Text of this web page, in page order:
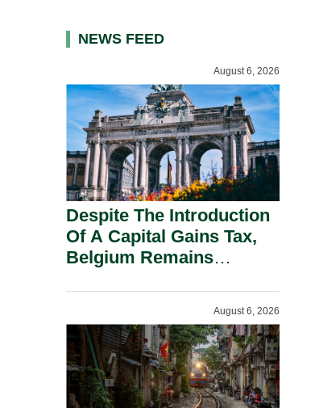
NEWS FEED
August 6, 2026
Despite The Introduction
Of A Capital Gains Tax,
Belgium Remains
August 6, 2026